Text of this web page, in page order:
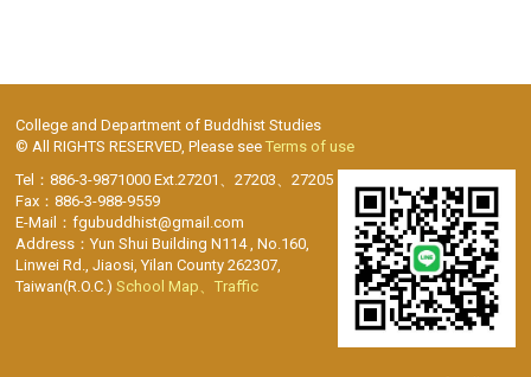
College and Department of Buddhist Studies
© All RIGHTS RESERVED, Please see Terms of use
Tel：886-3-9871000 Ext.27201、27203、27205
Fax：886-3-988-9559
E-Mail：fgubuddhist@gmail.com
Address：Yun Shui Building N114 , No.160,
Linwei Rd., Jiaosi, Yilan County 262307,
Taiwan(R.O.C.) School Map、Traffic